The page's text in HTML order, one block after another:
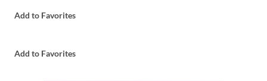
Add to Favorites
Add to Favorites